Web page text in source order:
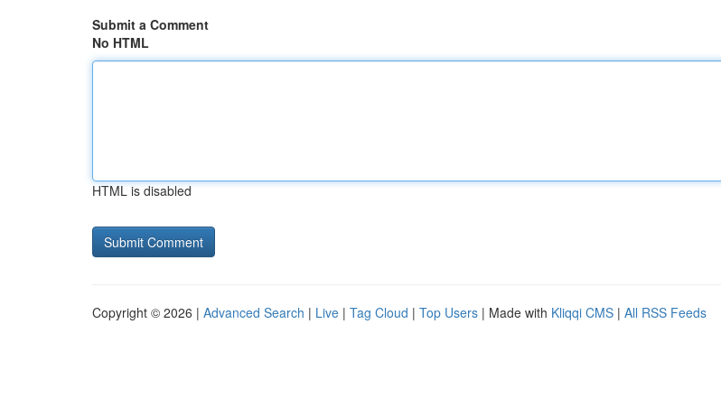
Submit a Comment
No HTML
HTML is disabled
Copyright © 2026 | Advanced Search | Live | Tag Cloud | Top Users | Made with Kliqqi CMS | All RSS Feeds